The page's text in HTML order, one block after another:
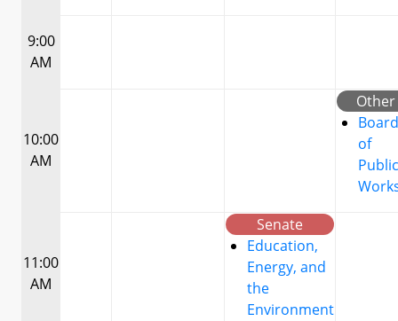
9:00
AM
10:00
AM
Other
Board
of
Public
11:00
AM
Senate
Education,
Energy, and
the
Environment